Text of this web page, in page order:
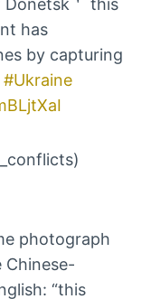
＇ this
has
by capturing
#Ukraine
photograph
Chinese-
“this